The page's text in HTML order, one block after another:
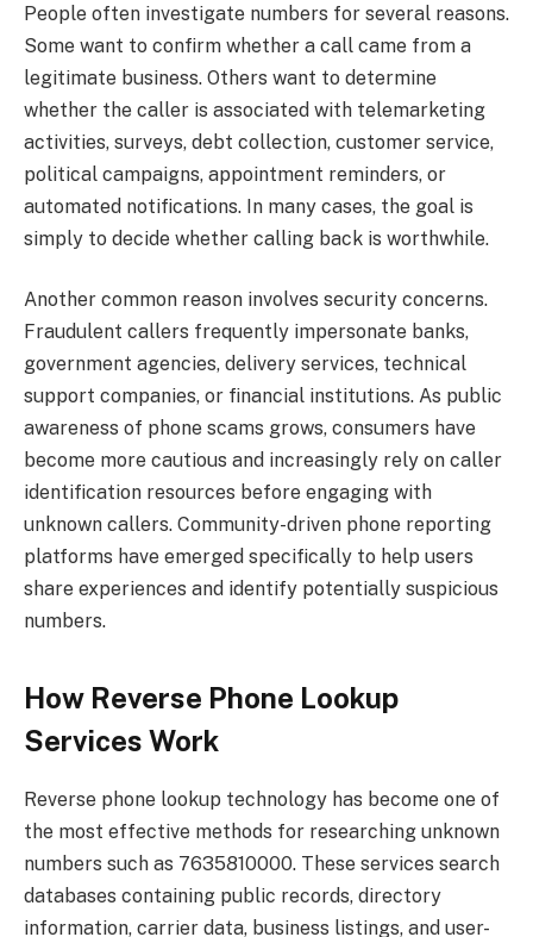
People often investigate numbers for several reasons.
Some want to confirm whether a call came from a
legitimate business. Others want to determine
whether the caller is associated with telemarketing
activities, surveys, debt collection, customer service,
political campaigns, appointment reminders, or
automated notifications. In many cases, the goal is
simply to decide whether calling back is worthwhile.
Another common reason involves security concerns.
Fraudulent callers frequently impersonate banks,
government agencies, delivery services, technical
support companies, or financial institutions. As public
awareness of phone scams grows, consumers have
become more cautious and increasingly rely on caller
identification resources before engaging with
unknown callers. Community-driven phone reporting
platforms have emerged specifically to help users
share experiences and identify potentially suspicious
numbers.
How Reverse Phone Lookup
Services Work
Reverse phone lookup technology has become one of
the most effective methods for researching unknown
numbers such as 7635810000. These services search
databases containing public records, directory
information, carrier data, business listings, and user-